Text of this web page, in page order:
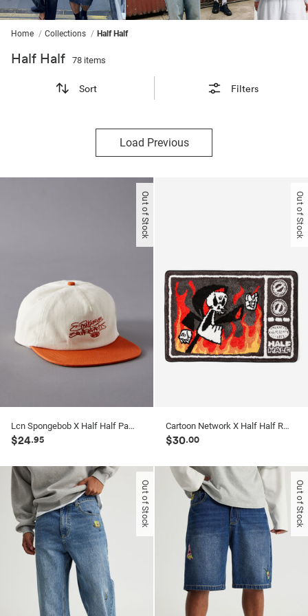
Merch
Home Collections Half Half
Half Half 78 items
Sort Filters
Load Previous
Out of Stock
Lcn Spongebob X Half Half Panel Cap
$24.95
Out of Stock
Cartoon Network X Half Half Rug
$30.00
Out of Stock Out of Stock